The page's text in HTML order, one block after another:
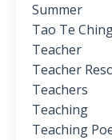
Summer
Tao Te
Teacher
Teacher
Teachers
Teaching
Teaching